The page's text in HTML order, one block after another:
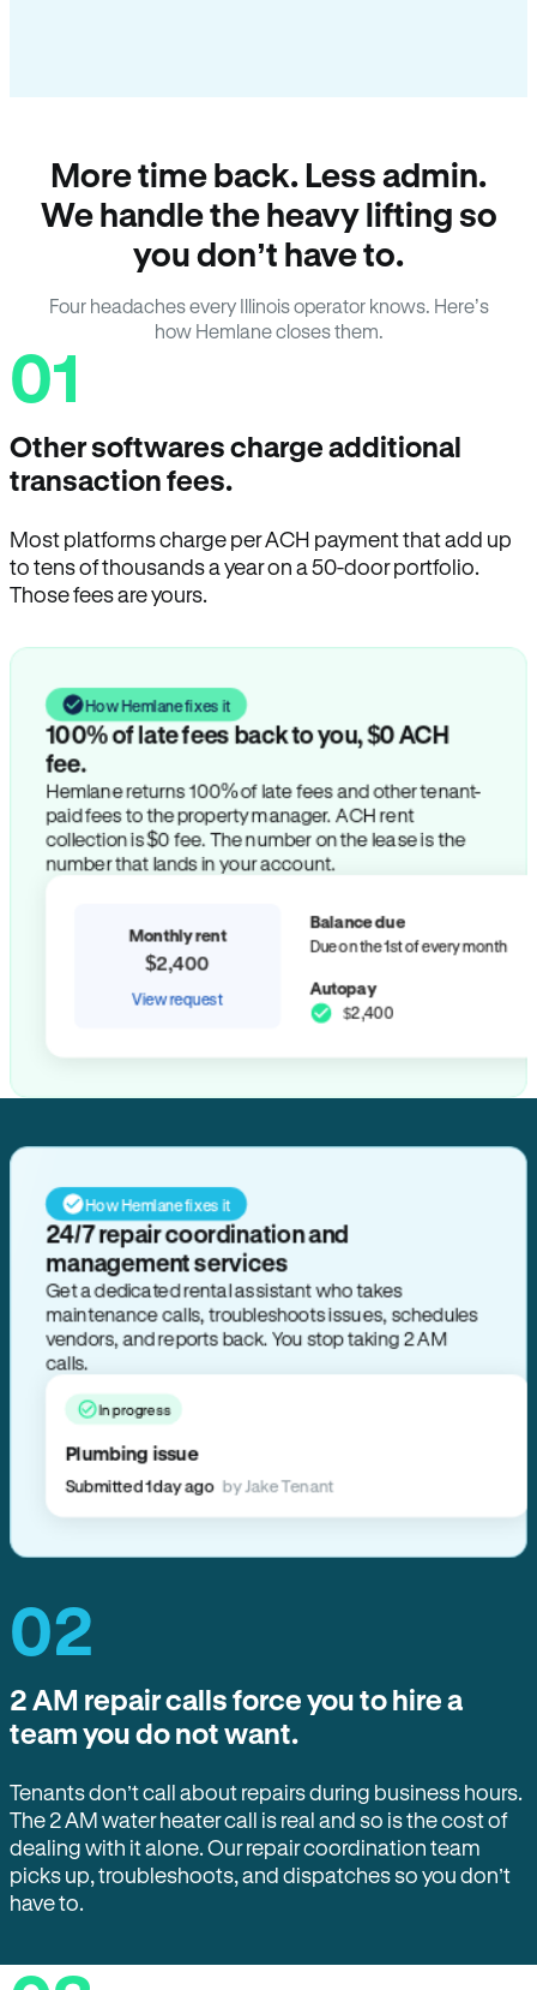
More time back. Less admin.
We handle the heavy lifting so
you don’t have to.
Four headaches every Illinois operator knows. Here’s
how Hemlane closes them.
01
Other softwares charge additional
transaction fees.
Most platforms charge per ACH payment that add up
to tens of thousands a year on a 50-door portfolio.
Those fees are yours.
How Hemlane fixes it
100% of late fees back to you, $0 ACH
fee.
Hemlane returns 100% of late fees and other tenant-
paid fees to the property manager. ACH rent
collection is $0 fee. The number on the lease is the
number that lands in your account.
Monthly rent
$2,400
View request
Balance due
Due on the 1st of every month
Autopay
$2,400
How Hemlane fixes it
24/7 repair coordination and
management services
Get a dedicated rental assistant who takes
maintenance calls, troubleshoots issues, schedules
vendors, and reports back. You stop taking 2 AM
calls.
In progress
Plumbing issue
Submitted 1 day ago by Jake Tenant
02
2 AM repair calls force you to hire a
team you do not want.
Tenants don’t call about repairs during business hours.
The 2 AM water heater call is real and so is the cost of
dealing with it alone. Our repair coordination team
picks up, troubleshoots, and dispatches so you don’t
have to.